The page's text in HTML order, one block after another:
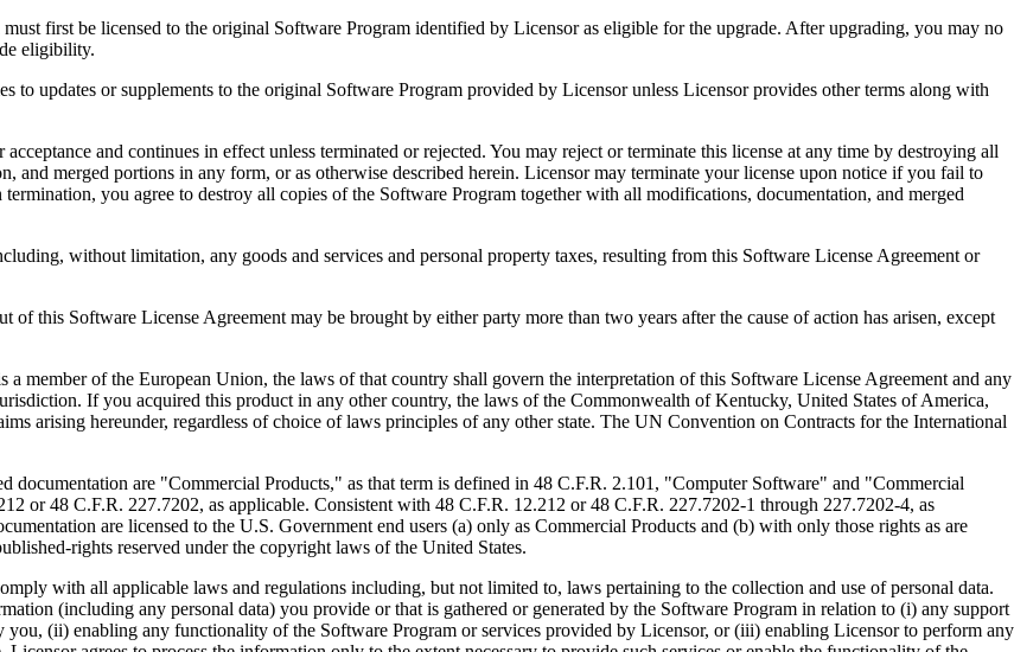
first be licensed to the original Software Program identified by Licensor as eligible for the upgrade. After upgrading, you may no
eligibility.
or supplements to the original Software Program provided by Licensor unless Licensor provides other terms along with
and continues in effect unless terminated or rejected. You may reject or terminate this license at any time by destroying all
and merged portions in any form, or as otherwise described herein. Licensor may terminate your license upon notice if you fail to
you agree to destroy all copies of the Software Program together with all modifications, documentation, and merged
without limitation, any goods and services and personal property taxes, resulting from this Software License Agreement or
Software License Agreement may be brought by either party more than two years after the cause of action has arisen, except
of the European Union, the laws of that country shall govern the interpretation of this Software License Agreement and any
If you acquired this product in any other country, the laws of the Commonwealth of Kentucky, United States of America,
arising hereunder, regardless of choice of laws principles of any other state. The UN Convention on Contracts for the International
are "Commercial Products," as that term is defined in 48 C.F.R. 2.101, "Computer Software" and "Commercial
or 48 C.F.R. 227.7202, as applicable. Consistent with 48 C.F.R. 12.212 or 48 C.F.R. 227.7202-1 through 227.7202-4, as
are licensed to the U.S. Government end users (a) only as Commercial Products and (b) with only those rights as are
rights reserved under the copyright laws of the United States.
with all applicable laws and regulations including, but not limited to, laws pertaining to the collection and use of personal data.
(including any personal data) you provide or that is gathered or generated by the Software Program in relation to (i) any support
(ii) enabling any functionality of the Software Program or services provided by Licensor, or (iii) enabling Licensor to perform any